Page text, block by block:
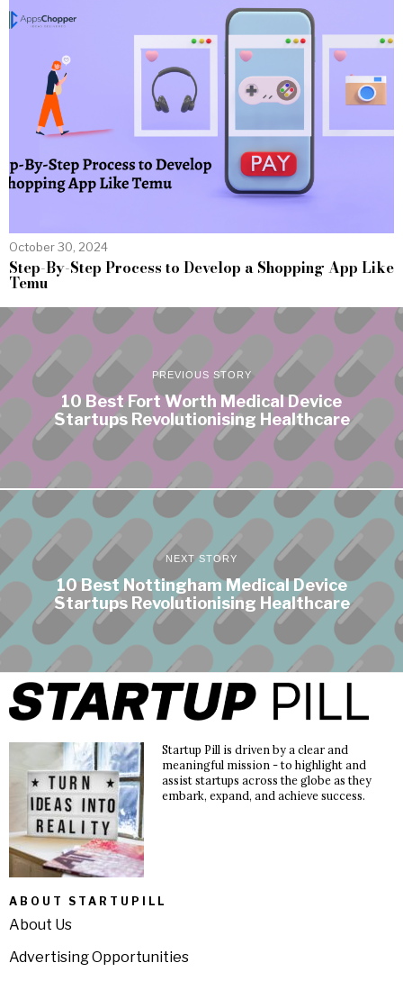
October 30, 2024
Step-By-Step Process to Develop a Shopping App Like
Temu
PREVIOUS STORY
10 Best Fort Worth Medical Device
Startups Revolutionising Healthcare
NEXT STORY
10 Best Nottingham Medical Device
Startups Revolutionising Healthcare
Startup Pill is driven by a clear and
meaningful mission - to highlight and
assist startups across the globe as they
embark, expand, and achieve success.
ABOUT STARTUPILL
About Us
Advertising Opportunities